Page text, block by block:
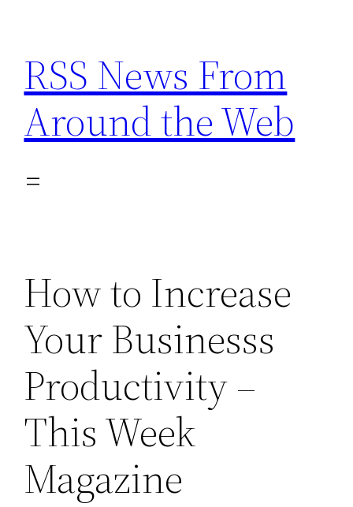
content
RSS News From
Around the Web
How to Increase
Your Businesss
Productivity –
This Week
Magazine